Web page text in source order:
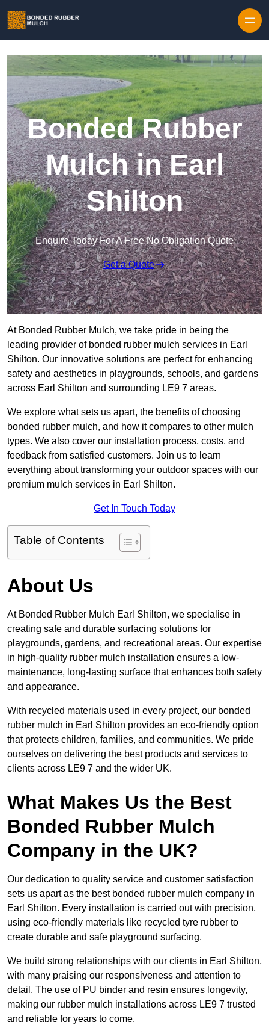
Bonded Rubber
Mulch in Earl
Shilton
Enquire Today For A Free No Obligation Quote
Get a Quote
At Bonded Rubber Mulch, we take pride in being the
leading provider of bonded rubber mulch services in Earl
Shilton. Our innovative solutions are perfect for enhancing
safety and aesthetics in playgrounds, schools, and gardens
across Earl Shilton and surrounding LE9 7 areas.
We explore what sets us apart, the benefits of choosing
bonded rubber mulch, and how it compares to other mulch
types. We also cover our installation process, costs, and
feedback from satisfied customers. Join us to learn
everything about transforming your outdoor spaces with our
premium mulch services in Earl Shilton.
Get In Touch Today
Table of Contents
About Us
At Bonded Rubber Mulch Earl Shilton, we specialise in
creating safe and durable surfacing solutions for
playgrounds, gardens, and recreational areas. Our expertise
in high-quality rubber mulch installation ensures a low-
maintenance, long-lasting surface that enhances both safety
and appearance.
With recycled materials used in every project, our bonded
rubber mulch in Earl Shilton provides an eco-friendly option
that protects children, families, and communities. We pride
ourselves on delivering the best products and services to
clients across LE9 7 and the wider UK.
What Makes Us the Best
Bonded Rubber Mulch
Company in the UK?
Our dedication to quality service and customer satisfaction
sets us apart as the best bonded rubber mulch company in
Earl Shilton. Every installation is carried out with precision,
using eco-friendly materials like recycled tyre rubber to
create durable and safe playground surfacing.
We build strong relationships with our clients in Earl Shilton,
with many praising our responsiveness and attention to
detail. The use of PU binder and resin ensures longevity,
making our rubber mulch installations across LE9 7 trusted
and reliable for years to come.